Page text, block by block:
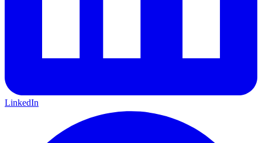
LinkedIn